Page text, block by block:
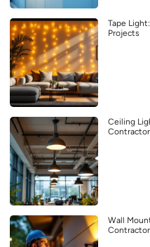
Tape
Projects
Ceiling
Wall